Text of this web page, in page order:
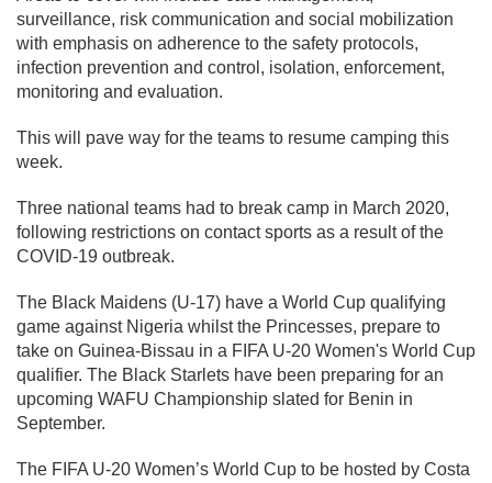
surveillance, risk communication and social mobilization
with emphasis on adherence to the safety protocols,
infection prevention and control, isolation, enforcement,
monitoring and evaluation.
This will pave way for the teams to resume camping this
week.
Three national teams had to break camp in March 2020,
following restrictions on contact sports as a result of the
COVID-19 outbreak.
The Black Maidens (U-17) have a World Cup qualifying
game against Nigeria whilst the Princesses, prepare to
take on Guinea-Bissau in a FIFA U-20 Women's World Cup
qualifier. The Black Starlets have been preparing for an
upcoming WAFU Championship slated for Benin in
September.
The FIFA U-20 Women’s World Cup to be hosted by Costa